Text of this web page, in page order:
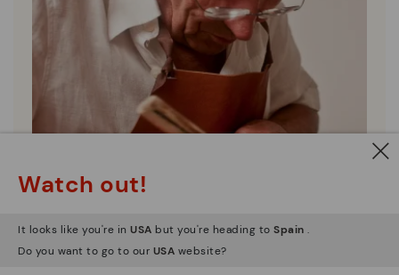
Watch out!
It looks like you're in USA but you're heading to Spain .
Do you want to go to our USA website?